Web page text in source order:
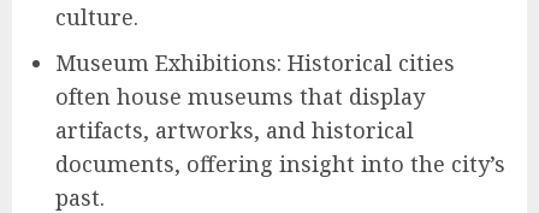
culture.
Museum Exhibitions: Historical cities
often house museums that display
artifacts, artworks, and historical
documents, offering insight into the city’s
past.